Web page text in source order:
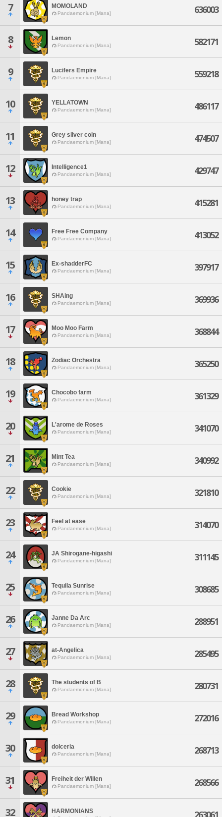
7 MOMOLAND
Pandaemonium [Mana] 636003
8 Lemon
Pandaemonium [Mana] 582171
9 Lucifers Empire
Pandaemonium [Mana] 559218
10 YELLATOWN
Pandaemonium [Mana] 486117
11 Grey silver coin
Pandaemonium [Mana] 474507
12 Intelligence1
Pandaemonium [Mana] 429747
13 honey trap
Pandaemonium [Mana] 415281
14 Free Free Company
Pandaemonium [Mana] 413052
15 Ex-shadderFC
Pandaemonium [Mana] 397917
16 SHAing
Pandaemonium [Mana] 369936
17 Moo Moo Farm
Pandaemonium [Mana] 368844
18 Zodiac Orchestra
Pandaemonium [Mana] 365250
19 Chocobo farm
Pandaemonium [Mana] 361329
20 L'arome de Roses
Pandaemonium [Mana] 341070
21 Mint Tea
Pandaemonium [Mana] 340992
22 Cookie
Pandaemonium [Mana] 321810
23 Feel at ease
Pandaemonium [Mana] 314070
24 JA Shirogane-higashi
Pandaemonium [Mana] 311145
25 Tequila Sunrise
Pandaemonium [Mana] 308685
26 Janne Da Arc
Pandaemonium [Mana] 288951
27 at-Angelica
Pandaemonium [Mana] 285495
28 The students of B
Pandaemonium [Mana] 280731
29 Bread Workshop
Pandaemonium [Mana] 272016
30 dolceria
Pandaemonium [Mana] 268713
31 Freiheit der Willen
Pandaemonium [Mana] 268566
32 HARMONIANS 263061